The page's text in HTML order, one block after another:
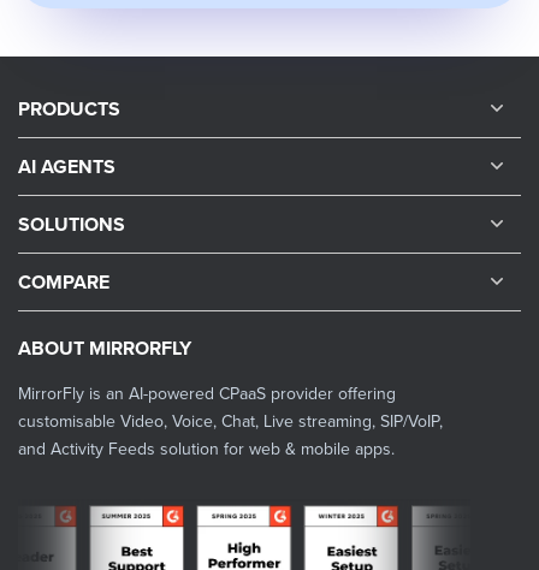
ABOUT MIRRORFLY
MirrorFly is an AI-powered CPaaS provider offering
customisable Video, Voice, Chat, Live streaming, SIP/VoIP,
and Activity Feeds solution for web & mobile apps.
PRODUCTS
AI AGENTS
SOLUTIONS
COMPARE